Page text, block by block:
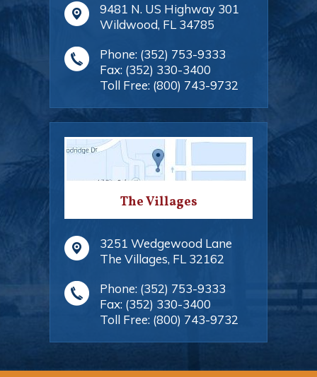
9481 N. US Highway 301
Wildwood, FL 34785
Phone: (352) 753-9333
Fax: (352) 330-3400
Toll Free: (800) 743-9732
The Villages
3251 Wedgewood Lane
The Villages, FL 32162
Phone: (352) 753-9333
Fax: (352) 330-3400
Toll Free: (800) 743-9732